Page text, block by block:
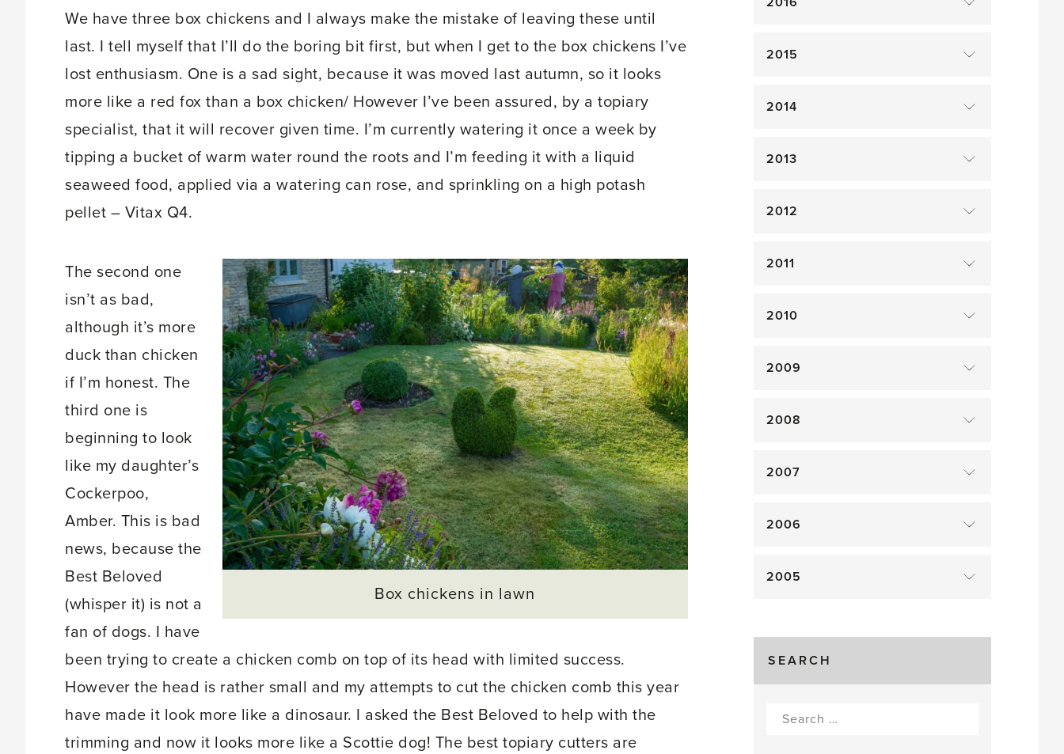
We have three box chickens and I always make the mistake of leaving these until
last. I tell myself that I’ll do the boring bit first, but when I get to the box chickens I’ve
lost enthusiasm. One is a sad sight, because it was moved last autumn, so it looks
more like a red fox than a box chicken/ However I’ve been assured, by a topiary
specialist, that it will recover given time. I’m currently watering it once a week by
tipping a bucket of warm water round the roots and I’m feeding it with a liquid
seaweed food, applied via a watering can rose, and sprinkling on a high potash
pellet – Vitax Q4.
Box chickens in lawn
The second one
isn’t as bad,
although it’s more
duck than chicken
if I’m honest. The
third one is
beginning to look
like my daughter’s
Cockerpoo,
Amber. This is bad
news, because the
Best Beloved
(whisper it) is not a
fan of dogs. I have
been trying to create a chicken comb on top of its head with limited success.
However the head is rather small and my attempts to cut the chicken comb this year
have made it look more like a dinosaur. I asked the Best Beloved to help with the
trimming and now it looks more like a Scottie dog! The best topiary cutters are
2015
2014
2013
2012
2011
2010
2009
2008
2007
2006
2005
SEARCH
Search